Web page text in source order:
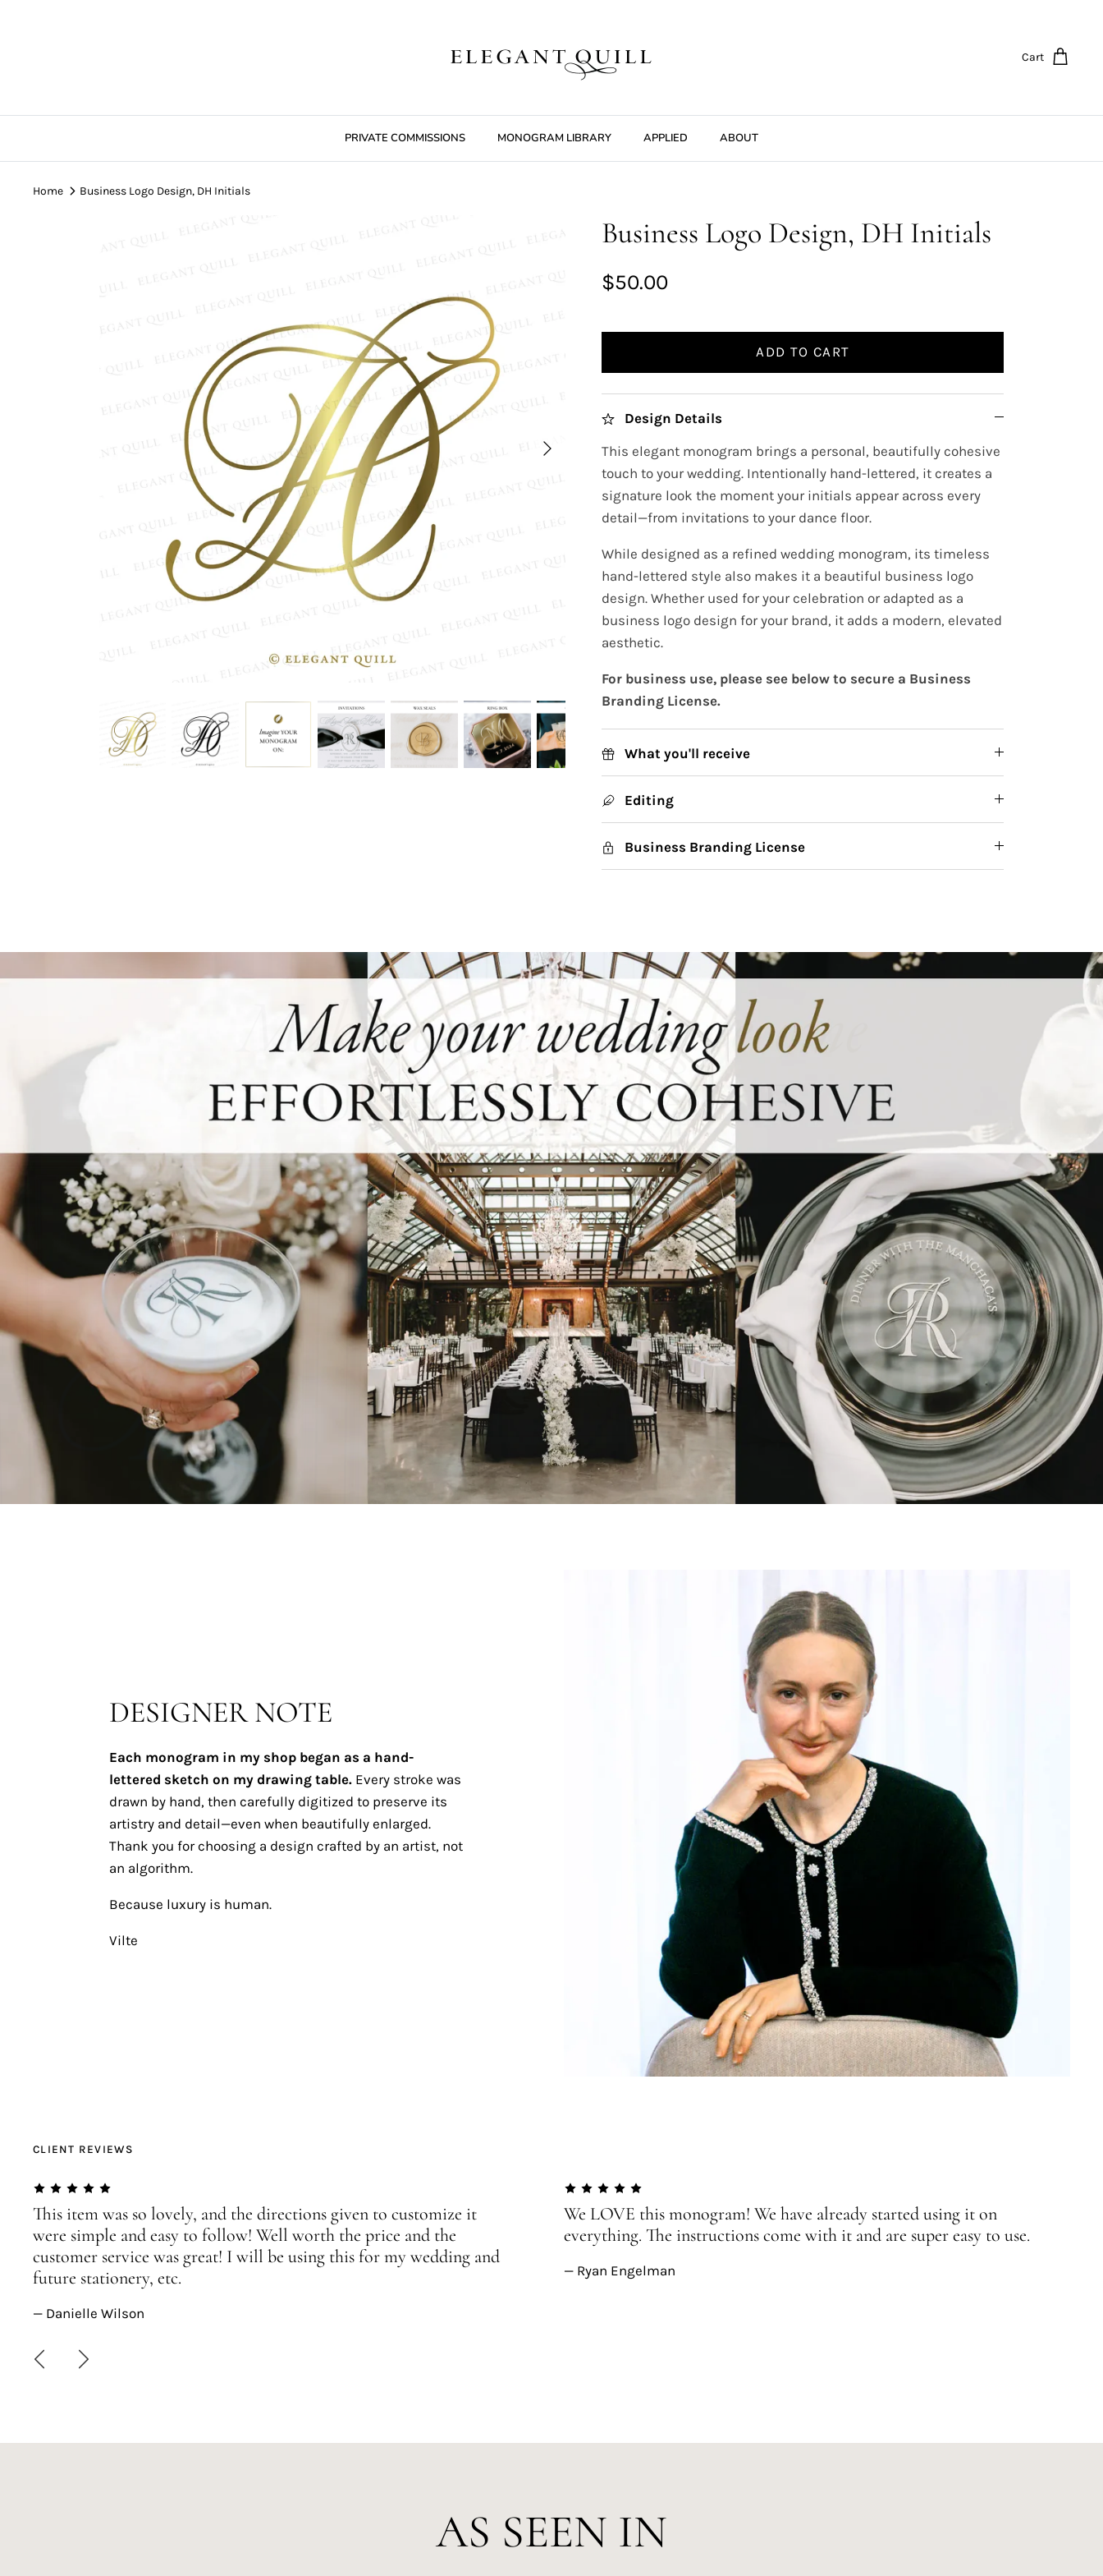
Cart
PRIVATE COMMISSIONS MONOGRAM LIBRARY APPLIED ABOUT
Home Business Logo Design, DH Initials
Business Logo Design, DH Initials
$50.00
ADD TO CART
Design Details
This elegant monogram brings a personal, beautifully cohesive
touch to your wedding. Intentionally hand-lettered, it creates a
signature look the moment your initials appear across every
detail—from invitations to your dance floor.
While designed as a refined wedding monogram, its timeless
hand-lettered style also makes it a beautiful business logo
design. Whether used for your celebration or adapted as a
business logo design for your brand, it adds a modern, elevated
aesthetic.
For business use, please see below to secure a Business
Branding License.
What you'll receive
Editing
Business Branding License
DESIGNER NOTE
Each monogram in my shop began as a hand-
lettered sketch on my drawing table.Every stroke was
drawn by hand, then carefully digitized to preserve its
artistry and detail—even when beautifully enlarged.
Thank you for choosing a design crafted by an artist, not
an algorithm.
Because luxury is human.
Vilte
CLIENT REVIEWS
This item was so lovely, and the directions given to customize it
were simple and easy to follow! Well worth the price and the
customer service was great! I will be using this for my wedding and
future stationery, etc.
— Danielle Wilson
We LOVE this monogram! We have already started using it on
everything. The instructions come with it and are super easy to use.
— Ryan Engelman
AS SEEN IN